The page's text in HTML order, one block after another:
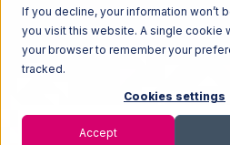
If you decline, your information won’t
you visit this website. A single cookie
your browser to remember your
tracked.
Cookies settings
Accept